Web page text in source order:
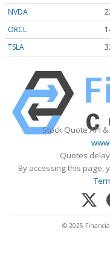
NVDA
ORCL
TSLA
Stock Quote API
Quotes
By accessing this page,
© 2025